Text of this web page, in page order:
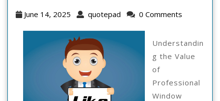
Rationale
Explained
June 14, 2025
June
2025
quotepad quotepad
0 Comments
Understandin
g the Value
of
Professional
Window